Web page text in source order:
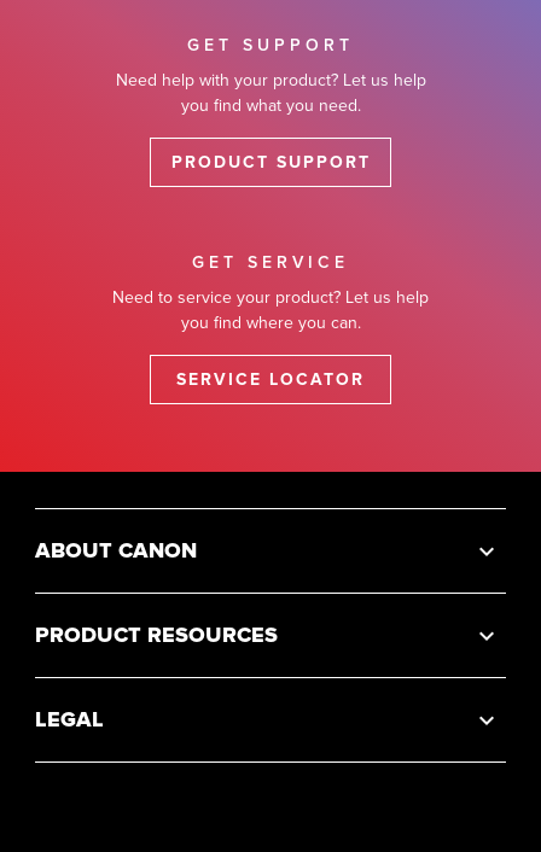
GET SUPPORT
Need help with your product? Let us help
you find what you need.
PRODUCT SUPPORT
GET SERVICE
Need to service your product? Let us help
you find where you can.
SERVICE LOCATOR
ABOUT CANON
PRODUCT RESOURCES
LEGAL